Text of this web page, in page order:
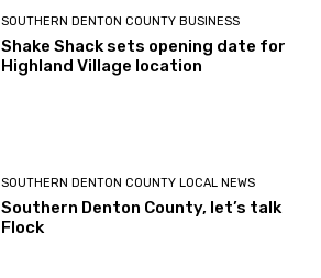
SOUTHERN DENTON COUNTY BUSINESS
Shake Shack sets opening date for
Highland Village location
SOUTHERN DENTON COUNTY LOCAL NEWS
Southern Denton County, let’s talk
Flock